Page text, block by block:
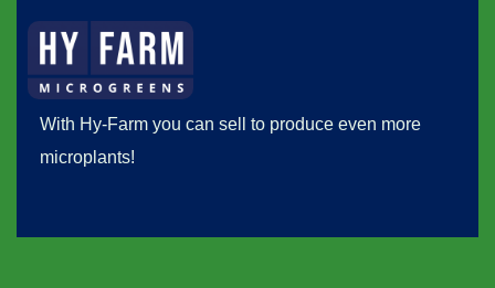
With Hy-Farm you can sell to produce even more
microplants!